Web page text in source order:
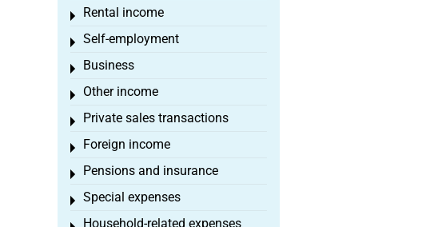
Rental income
Toggle menu
Self-employment
Toggle menu
Business
Toggle menu
Other income
Toggle menu
Private sales transactions
Toggle menu
Foreign income
Toggle menu
Pensions and insurance
Toggle menu
Special expenses
Toggle menu
Household-related expenses